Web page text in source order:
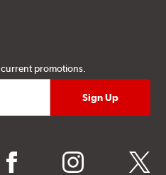
promotions.
facebook instagram twitter